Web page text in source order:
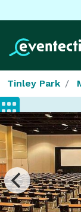
Tinley Park